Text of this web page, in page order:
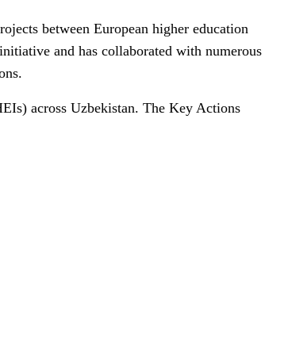
between European higher education
and has collaborated with numerous
across Uzbekistan. The Key Actions